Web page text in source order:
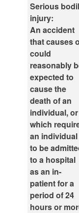
Serious
injury:
An accident
that causes
could
reasonably
expected to
cause the
death of an
individual, or
which
an individual
to be
to a hospital
as an in-
patient for a
period of 24
hours or